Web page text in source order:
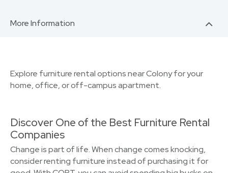
More Information
Explore furniture rental options near Colony for your
home, office, or off-campus apartment.
Discover One of the Best Furniture Rental
Companies
Change is part of life. When change comes knocking,
consider renting furniture instead of purchasing it for